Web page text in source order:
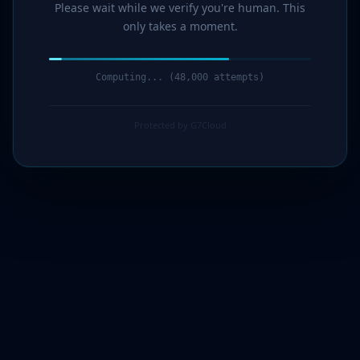
Please wait while we verify you're human. This
only takes a moment.
Computing... (49,000 attempts)